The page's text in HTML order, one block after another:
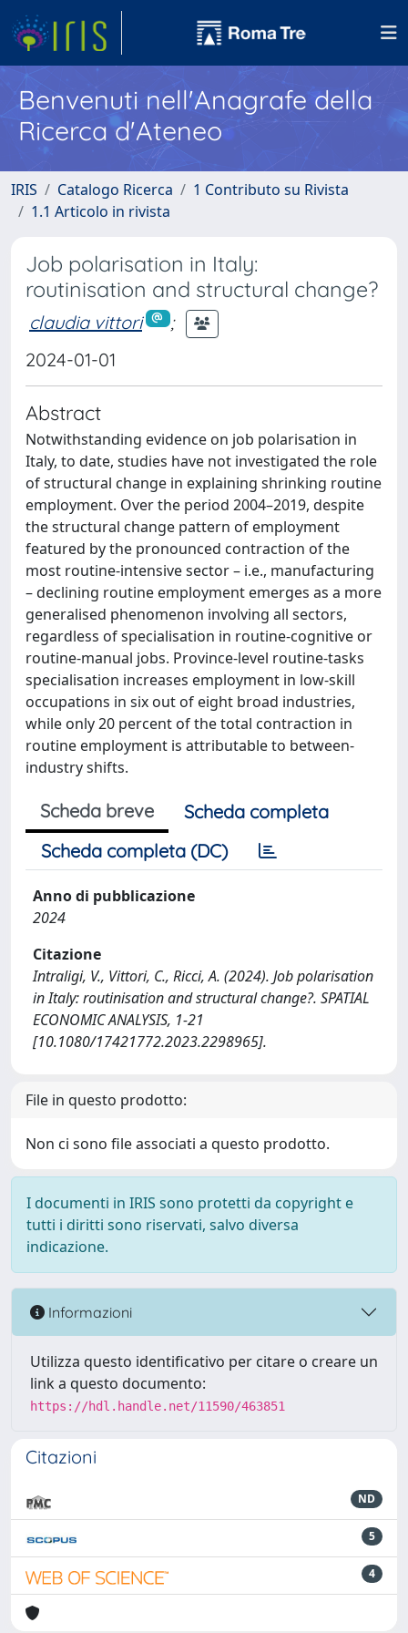
Benvenuti nell'Anagrafe della
Ricerca d'Ateneo
IRIS Catalogo Ricerca
1 Contributo su Rivista
1.1 Articolo in rivista
Job polarisation in Italy:
routinisation and structural change?
claudia vittori
;
2024-01-01
Abstract
Notwithstanding evidence on job polarisation in
Italy, to date, studies have not investigated the role
of structural change in explaining shrinking routine
employment. Over the period 2004–2019, despite
the structural change pattern of employment
featured by the pronounced contraction of the
most routine-intensive sector – i.e., manufacturing
– declining routine employment emerges as a more
generalised phenomenon involving all sectors,
regardless of specialisation in routine-cognitive or
routine-manual jobs. Province-level routine-tasks
specialisation increases employment in low-skill
occupations in six out of eight broad industries,
while only 20 percent of the total contraction in
routine employment is attributable to between-
industry shifts.
Scheda breve
Scheda completa
Scheda completa (DC)
Anno di pubblicazione
2024
Citazione
Intraligi, V., Vittori, C., Ricci, A. (2024). Job polarisation
in Italy: routinisation and structural change?. SPATIAL
ECONOMIC ANALYSIS, 1-21
[10.1080/17421772.2023.2298965].
File in questo prodotto:
Non ci sono file associati a questo prodotto.
I documenti in IRIS sono protetti da copyright e
tutti i diritti sono riservati, salvo diversa
indicazione.
Informazioni
Utilizza questo identificativo per citare o creare un
link a questo documento:
https://hdl.handle.net/11590/463851
Citazioni
ND
5
4